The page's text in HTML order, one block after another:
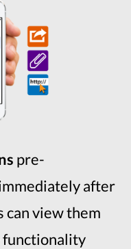
pre-
after
can view them
functionality